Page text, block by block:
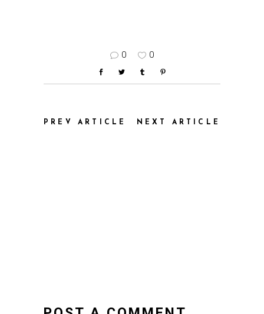
0 0
PREV ARTICLE NEXT ARTICLE